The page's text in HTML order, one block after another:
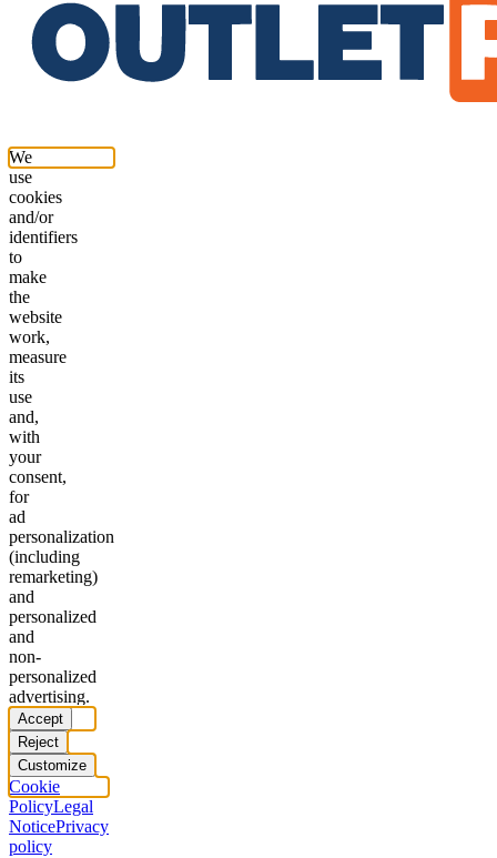
We
use
cookies
and/or
identifiers
to
make
the
website
work,
measure
its
use
and,
with
your
consent,
for
ad
personalization
(including
remarketing)
and
personalized
and
non-
personalized
advertising.
Accept
Reject
Customize
Cookie
PolicyLegal
NoticePrivacy
policy